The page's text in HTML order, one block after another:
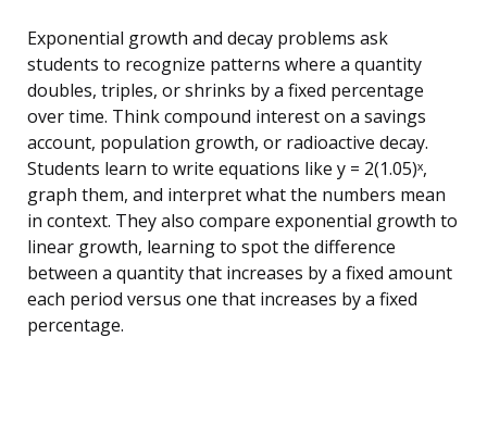
Exponential growth and decay problems ask
students to recognize patterns where a quantity
doubles, triples, or shrinks by a fixed percentage
over time. Think compound interest on a savings
account, population growth, or radioactive decay.
Students learn to write equations like y = 2(1.05)ˣ,
graph them, and interpret what the numbers mean
in context. They also compare exponential growth to
linear growth, learning to spot the difference
between a quantity that increases by a fixed amount
each period versus one that increases by a fixed
percentage.